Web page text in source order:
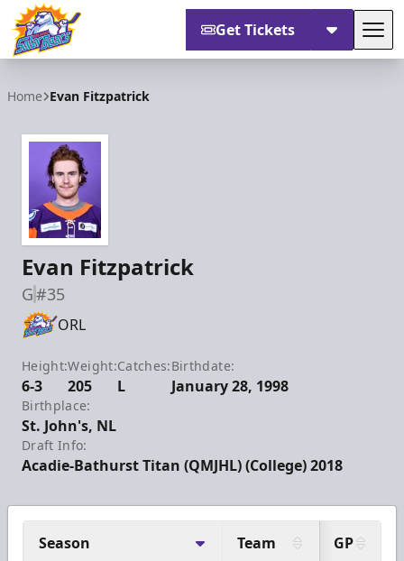
Get Tickets
Home Evan Fitzpatrick
Evan Fitzpatrick
G#35
ORL
Height:
6-3
Weight:
205
Catches:
L
Birthdate:
January 28, 1998
Birthplace:
St. John's, NL
Draft Info:
Acadie-Bathurst Titan (QMJHL) (College) 2018
Season Team GP